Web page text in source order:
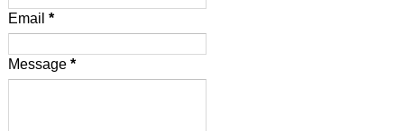
Email *
Message *